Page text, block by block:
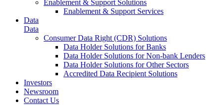
Enablement & Support Solutions
Enablement & Support Services
Data
Data
Consumer Data Right (CDR) Solutions
Data Holder Solutions for Banks
Data Holder Solutions for Non-bank Lenders
Data Holder Solutions for Other Sectors
Accredited Data Recipient Solutions
Investors
Newsroom
Contact Us